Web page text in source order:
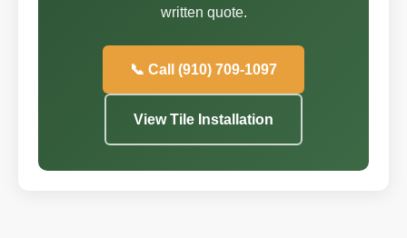
written quote.
📞 Call (910) 709-1097
View Tile Installation